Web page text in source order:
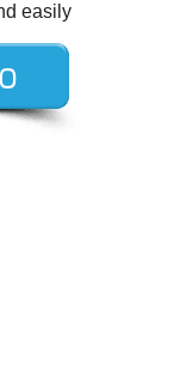
easily